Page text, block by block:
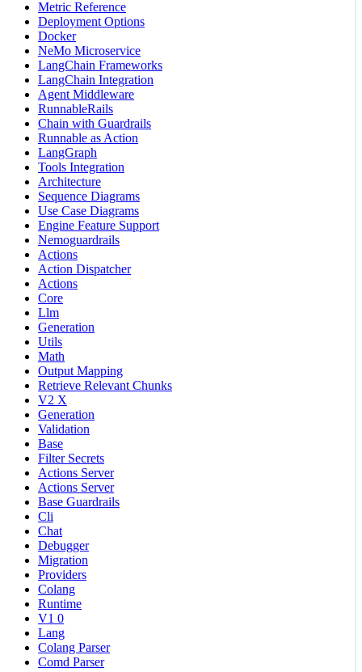
Metric Reference
Deployment Options
Docker
NeMo Microservice
LangChain Frameworks
LangChain Integration
Agent Middleware
RunnableRails
Chain with Guardrails
Runnable as Action
LangGraph
Tools Integration
Architecture
Sequence Diagrams
Use Case Diagrams
Engine Feature Support
Nemoguardrails
Actions
Action Dispatcher
Actions
Core
Llm
Generation
Utils
Math
Output Mapping
Retrieve Relevant Chunks
V2 X
Generation
Validation
Base
Filter Secrets
Actions Server
Actions Server
Base Guardrails
Cli
Chat
Debugger
Migration
Providers
Colang
Runtime
V1 0
Lang
Colang Parser
Comd Parser